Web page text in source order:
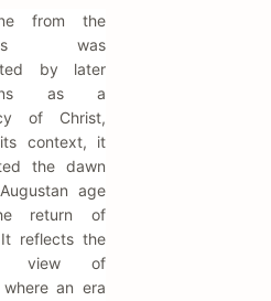
from the
was
by later
as a
of Christ,
context, it
the dawn
age
return of
reflects the
view of
an era